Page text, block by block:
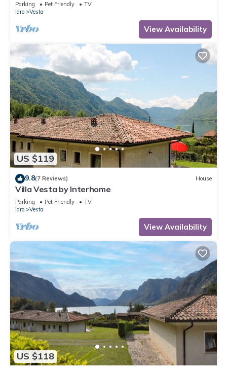
Parking Pet Friendly
TV
Idro
Vesta
View Availability
US $119
9.8(7 Reviews) House
Villa Vesta by Interhome
Parking Pet Friendly
TV
Idro
Vesta
View Availability
US $118